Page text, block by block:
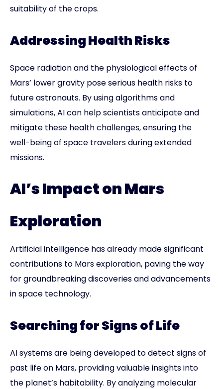
suitability of the crops.
Addressing Health Risks
Space radiation and the physiological effects of
Mars’ lower gravity pose serious health risks to
future astronauts. By using algorithms and
simulations, AI can help scientists anticipate and
mitigate these health challenges, ensuring the
well-being of space travelers during extended
missions.
AI’s Impact on Mars
Exploration
Artificial intelligence has already made significant
contributions to Mars exploration, paving the way
for groundbreaking discoveries and advancements
in space technology.
Searching for Signs of Life
AI systems are being developed to detect signs of
past life on Mars, providing valuable insights into
the planet’s habitability. By analyzing molecular